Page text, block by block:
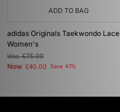
ADD TO BAG
adidas Originals Taekwondo Lace
Women's
Was£75.00
Now £40.00 Save 47%